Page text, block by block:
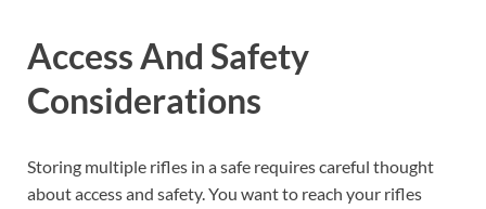
Access And Safety
Considerations
Storing multiple rifles in a safe requires careful thought
about access and safety. You want to reach your rifles